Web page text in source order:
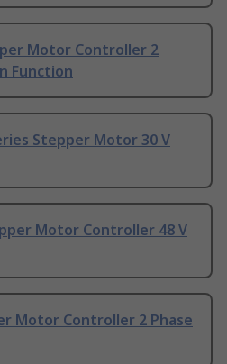
Motor Controller 2
Function
Stepper Motor 30 V
Motor Controller 48 V
Motor Controller 2 Phase